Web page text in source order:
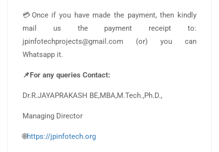
💳Once if you have made the payment, then kindly
mail us the payment receipt to:
jpinfotechprojects@gmail.com (or) you can
Whatsapp it.
📌For any queries Contact:
Dr.R.JAYAPRAKASH BE,MBA,M.Tech.,Ph.D.,
Managing Director
🌐https://jpinfotech.org